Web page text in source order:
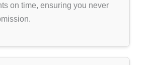
on time, ensuring you never